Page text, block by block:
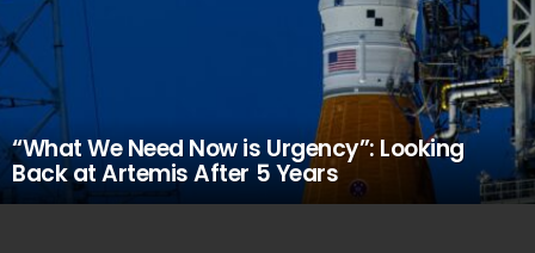
“What We Need Now is Urgency”: Looking
Back at Artemis After 5 Years